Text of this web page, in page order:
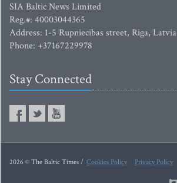
SIA Baltic News Limited
Reg.#: 40003044365
Address: 1-5 Rupniecibas street, Riga, Latvia
Phone: +37167229978
Stay Connected
2026 © The Baltic Times / Cookies Policy Privacy Policy